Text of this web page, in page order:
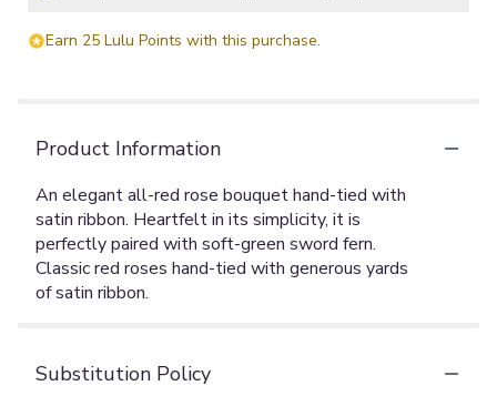
Earn 25 Lulu Points with this purchase.
Product Information
An elegant all-red rose bouquet hand-tied with
satin ribbon. Heartfelt in its simplicity, it is
perfectly paired with soft-green sword fern.
Classic red roses hand-tied with generous yards
of satin ribbon.
Substitution Policy